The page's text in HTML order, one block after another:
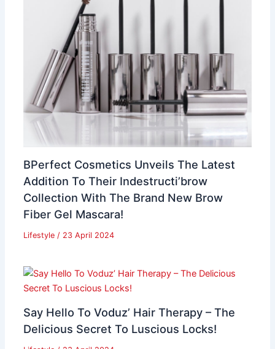
BPerfect Cosmetics Unveils The Latest
Addition To Their Indestructi’brow
Collection With The Brand New Brow
Fiber Gel Mascara!
Lifestyle/ 23 April 2024
Say Hello To Voduz’ Hair Therapy – The
Delicious Secret To Luscious Locks!